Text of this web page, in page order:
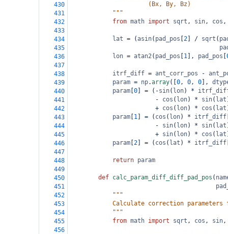
430
                      (Bx, By, Bz)
431
            """
432
from math import sqrt , sin, cos
433
434
lat = (asin( pad_pos 2 / sqrt (
435
436
lon = atan2( pad_pos 1 ], pad_pos
437
438
itrf_diff = ant_corr_pos -
439
param = np.array([ 0, 0, 0 ],
440
param 0 = ( -sin( lon) *
441
- cos ( lon) * sin( lat
442
+ cos ( lon) * cos ( lat
443
param 1 = ( cos ( lon) * itrf_diff
444
- sin( lon) * sin( lat
445
+ sin( lon) * cos ( lat
446
param 2 = ( cos ( lat ) * itrf_diff
447
448
return param
449
450
def calc_param_diff_diff_pad_pos (
451
452
"""
453
Calculate correction parameters
454
            """
455
from math import sqrt , cos , sin
456